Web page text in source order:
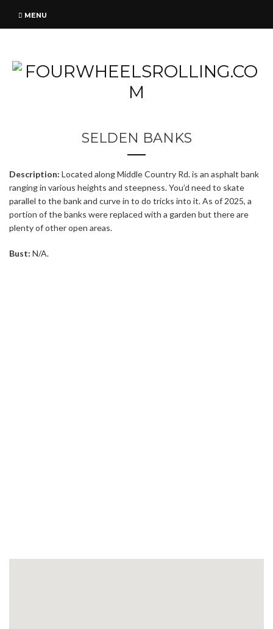
MENU
SELDEN BANKS
Description: Located along Middle Country Rd. is an asphalt bank
ranging in various heights and steepness. You’d need to skate
parallel to the bank and curve in to do tricks into it. As of 2025, a
portion of the banks were replaced with a garden but there are
plenty of other open areas.
Bust: N/A.